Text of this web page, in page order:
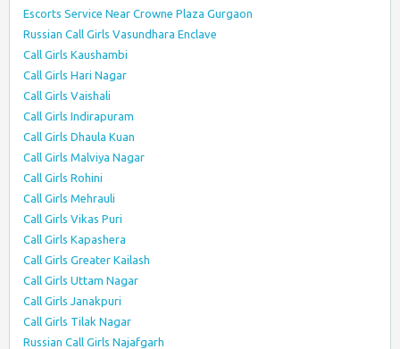
Escorts Service Near Crowne Plaza Gurgaon
Russian Call Girls Vasundhara Enclave
Call Girls Kaushambi
Call Girls Hari Nagar
Call Girls Vaishali
Call Girls Indirapuram
Call Girls Dhaula Kuan
Call Girls Malviya Nagar
Call Girls Rohini
Call Girls Mehrauli
Call Girls Vikas Puri
Call Girls Kapashera
Call Girls Greater Kailash
Call Girls Uttam Nagar
Call Girls Janakpuri
Call Girls Tilak Nagar
Russian Call Girls Najafgarh